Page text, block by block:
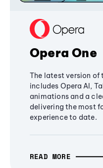
Opera One
The latest version of
includes Opera AI,
animations and a
delivering the most
experience to date.
READ MORE